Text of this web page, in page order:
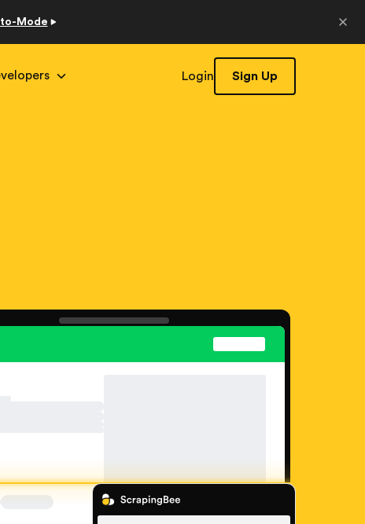
Login Sign Up
Mode